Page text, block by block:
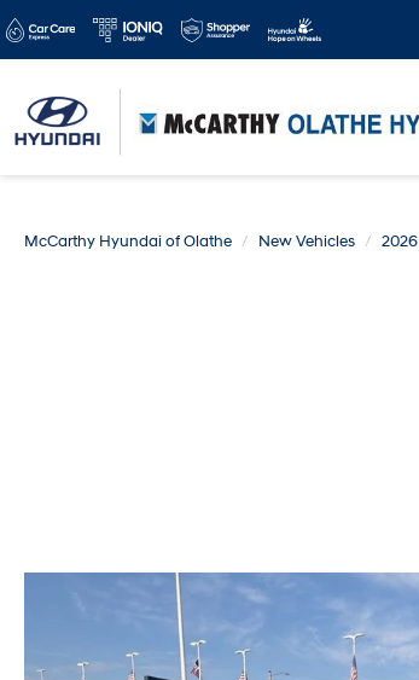
McCarthy Hyundai of Olathe New Vehicles 2026